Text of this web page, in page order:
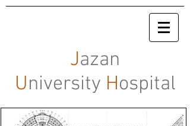
Jazan
University Hospital